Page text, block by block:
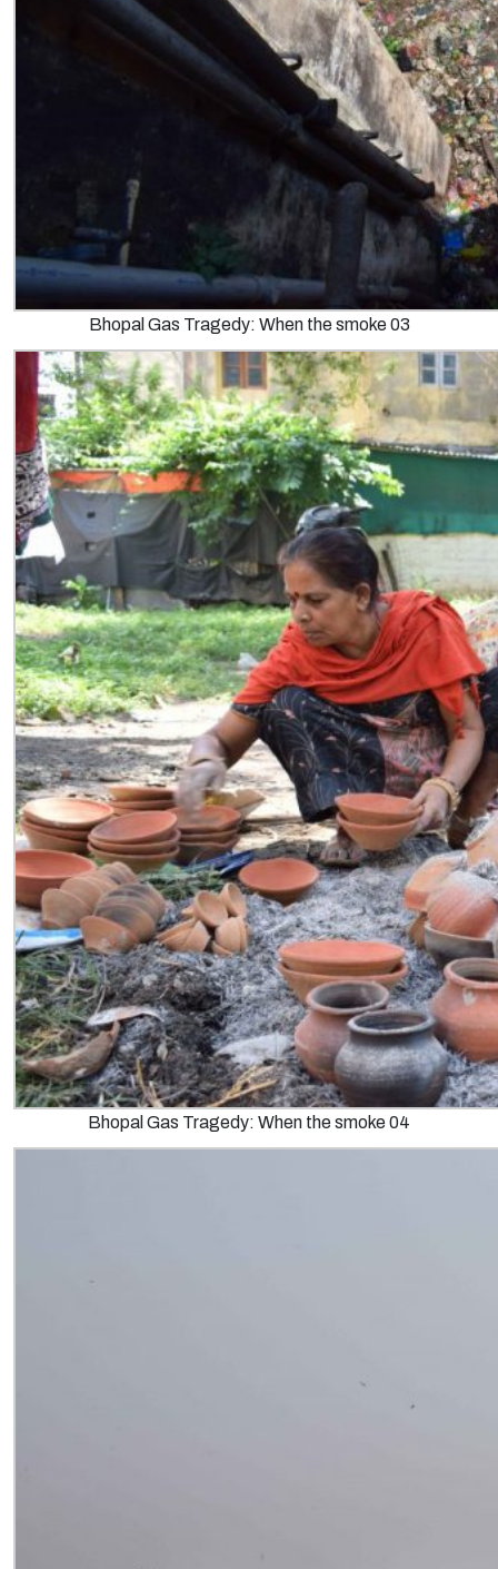
Bhopal Gas Tragedy: When the smoke 03
Bhopal Gas Tragedy: When the smoke 04